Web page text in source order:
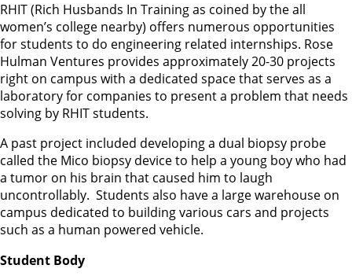
RHIT (Rich Husbands In Training as coined by the all
women’s college nearby) offers numerous opportunities
for students to do engineering related internships. Rose
Hulman Ventures provides approximately 20-30 projects
right on campus with a dedicated space that serves as a
laboratory for companies to present a problem that needs
solving by RHIT students.
A past project included developing a dual biopsy probe
called the Mico biopsy device to help a young boy who had
a tumor on his brain that caused him to laugh
uncontrollably. Students also have a large warehouse on
campus dedicated to building various cars and projects
such as a human powered vehicle.
Student Body